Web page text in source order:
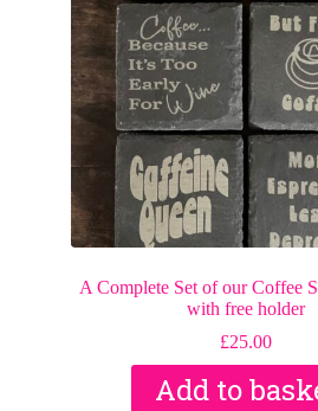
A Complete Set of our Coffee
with free holder
£25.00
Add to